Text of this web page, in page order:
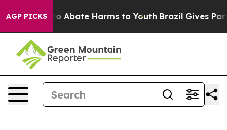
AGP PICKS
Fund to Abate Harms to Youth Brazil Gives